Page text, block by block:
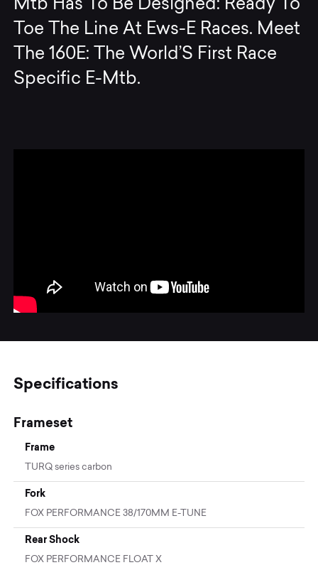
Mtb Has To Be Designed: Ready To
Toe The Line At Ews-E Races. Meet
The 160E: The World’S First Race
Specific E-Mtb.
Specifications
Frameset
Frame
TURQ series carbon
Fork
FOX PERFORMANCE 38/170MM E-TUNE
Rear Shock
FOX PERFORMANCE FLOAT X